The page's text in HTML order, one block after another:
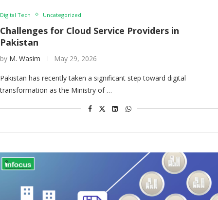
Digital Tech Uncategorized
Challenges for Cloud Service Providers in
Pakistan
by M. Wasim May 29, 2026
Pakistan has recently taken a significant step toward digital
transformation as the Ministry of …